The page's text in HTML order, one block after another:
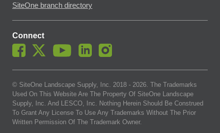
SiteOne branch directory
Connect
© SiteOne Landscape Supply, Inc. 2018 - 2026 . The Trademarks
Used On This Website Are The Property Of SiteOne Landscape
Supply, Inc. And LESCO, Inc. Nothing Herein Should Be Construed
To Grant Any License To Use Any Trademarks Without The Prior
Written Permission Of The Trademark Owner.